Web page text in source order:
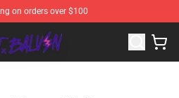
on orders over $100
J Balvin Merchandise Shop